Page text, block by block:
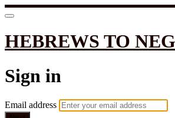
HEBREWS TO
Sign in
Email address